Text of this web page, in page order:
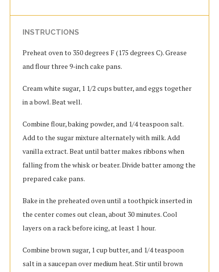
INSTRUCTIONS
Preheat oven to 350 degrees F (175 degrees C). Grease
and flour three 9-inch cake pans.
Cream white sugar, 1 1/2 cups butter, and eggs together
in a bowl. Beat well.
Combine flour, baking powder, and 1/4 teaspoon salt.
Add to the sugar mixture alternately with milk. Add
vanilla extract. Beat until batter makes ribbons when
falling from the whisk or beater. Divide batter among the
prepared cake pans.
Bake in the preheated oven until a toothpick inserted in
the center comes out clean, about 30 minutes. Cool
layers on a rack before icing, at least 1 hour.
Combine brown sugar, 1 cup butter, and 1/4 teaspoon
salt in a saucepan over medium heat. Stir until brown